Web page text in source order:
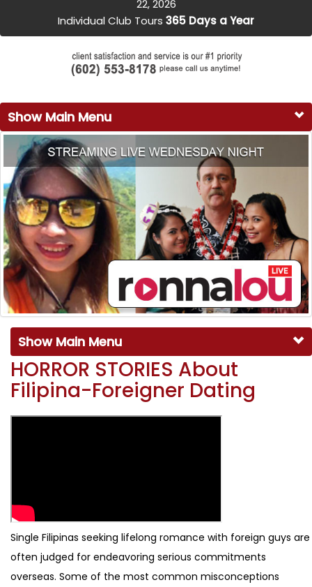
22, 2026
Individual Club Tours 365 Days a Year
Show Main Menu
Show Main Menu
HORROR STORIES About
Filipina-Foreigner Dating
Single Filipinas seeking lifelong romance with foreign guys are
often judged for endeavoring serious commitments
overseas. Some of the most common misconceptions